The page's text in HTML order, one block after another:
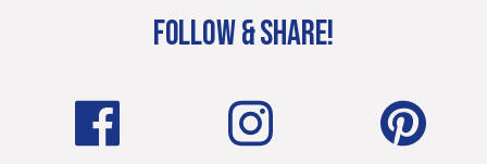
FOLLOW & SHARE!